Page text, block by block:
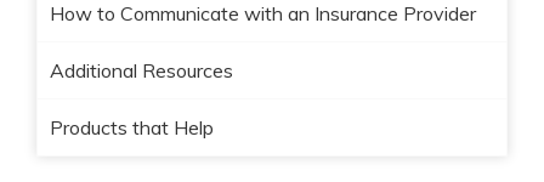
How to Communicate with an Insurance Provider
Additional Resources
Products that Help